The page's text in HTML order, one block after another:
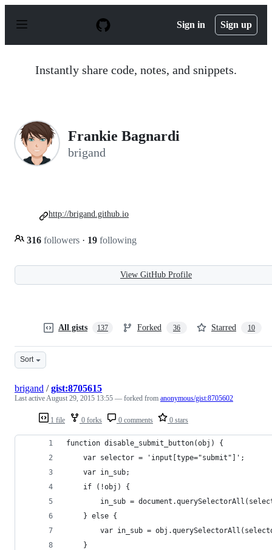
p
Sign in Sign up
Instantly share code, notes, and snippets.
Frankie Bagnardi
brigand
316 followers · 19 following
http://brigand.github.io
View GitHub Profile
All gists 137 Forked 36 Starred 10
Sort
1 file 0 forks 0 comments 0 stars
brigand /gist:8705615
Last activeAugust 29, 2015 13:55 — forked from anonymous/gist:8705602
function disable_submit_button(obj) {
	var selector = 'input[type="submit"]';
	var in_sub;
	if (!obj) {
in_sub =
	} else {
var in_sub =
	}